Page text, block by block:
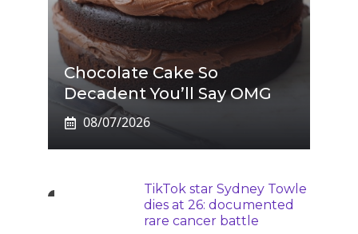
Chocolate Cake So
Decadent You’ll Say OMG
08/07/2026
TikTok star Sydney Towle
dies at 26: documented
rare cancer battle